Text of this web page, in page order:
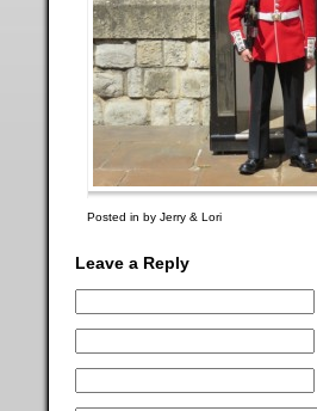
Posted in by Jerry & Lori
Leave a Reply